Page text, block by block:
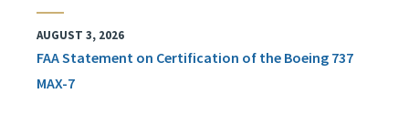
AUGUST 3, 2026
FAA Statement on Certification of the Boeing 737
MAX-7